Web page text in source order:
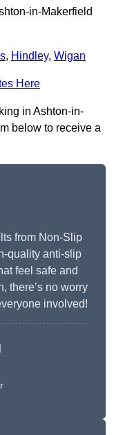
in-Makerfield
, Hindley, Wigan
Here
in Ashton-in-
below to receive a
from Non-Slip
quality anti-slip
feel safe and
there’s no worry
involved!